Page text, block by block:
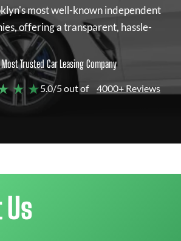
most well-known independent
offering a transparent, hassle-
Trusted Car Leasing Company
★ ★5.0/5 out of 4000+ Reviews